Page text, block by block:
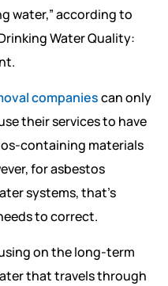
water,” according to
Water Quality:
companiescan only
their services to have
containing materials
for asbestos
systems, that’s
to correct.
on the long-term
that travels through